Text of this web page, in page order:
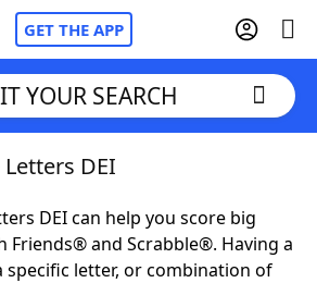
GET THE APP
Cheat
YOUR SEARCH
DEI
DEI can help you score big
Friends® and Scrabble®. Having a
letter, or combination of